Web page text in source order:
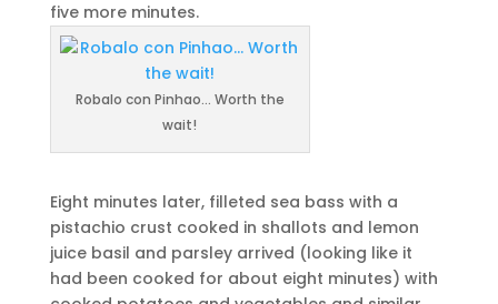
five more minutes.
Robalo con Pinhao… Worth the
wait!
Eight minutes later, filleted sea bass with a
pistachio crust cooked in shallots and lemon
juice basil and parsley arrived (looking like it
had been cooked for about eight minutes) with